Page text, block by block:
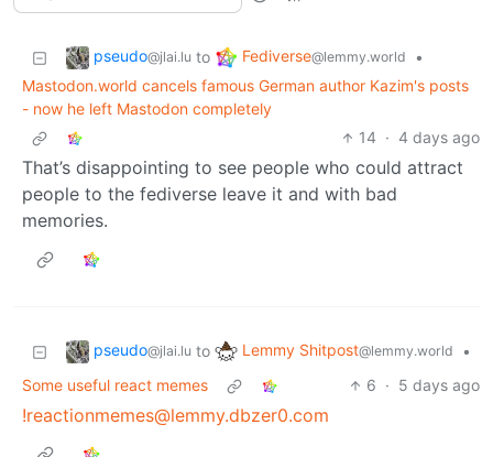
pseudo@jlai.lu to Fediverse@lemmy.world
•
Mastodon.world cancels famous German author Kazim's posts
- now he left Mastodon completely
14 · 4 days ago
That’s disappointing to see people who could attract
people to the fediverse leave it and with bad
memories.
pseudo@jlai.lu to Lemmy Shitpost@lemmy.world
•
Some useful react memes
6 · 5 days ago
!reactionmemes@lemmy.dbzer0.com